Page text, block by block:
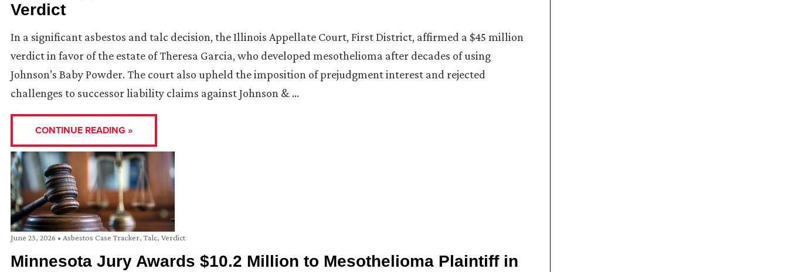
Verdict
In a significant asbestos and talc decision, the Illinois Appellate Court, First District, affirmed a $45 million
verdict in favor of the estate of Theresa Garcia, who developed mesothelioma after decades of using
Johnson’s Baby Powder. The court also upheld the imposition of prejudgment interest and rejected
challenges to successor liability claims against Johnson & …
CONTINUE READING »
June 23, 2026 • Asbestos Case Tracker,Talc, Verdict
Minnesota Jury Awards $10.2 Million to Mesothelioma Plaintiff in